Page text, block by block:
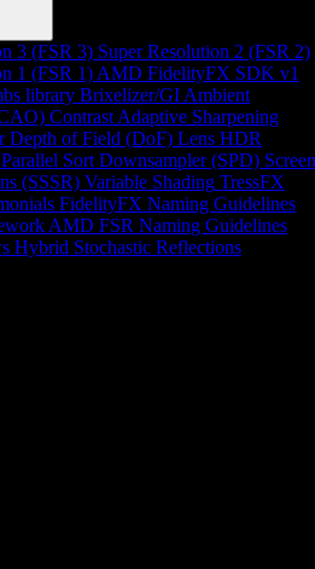
3 (FSR 3) Super Resolution 2 (FSR 2)
1 (FSR 1) AMD FidelityFX SDK v1
library Brixelizer/GI Ambient
Contrast Adaptive Sharpening
Depth of Field (DoF) Lens HDR
Parallel Sort Downsampler (SPD) Screen
(SSSR) Variable Shading TressFX
FidelityFX Naming Guidelines
AMD FSR Naming Guidelines
Hybrid Stochastic Reflections